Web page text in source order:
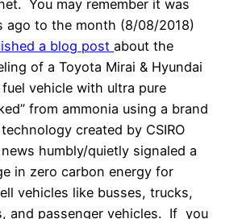
You may remember it was
ago to the month (8/08/2018)
a blog post about the
of a Toyota Mirai & Hyundai
vehicle with ultra pure
from ammonia using a brand
created by CSIRO
humbly/quietly signaled a
in zero carbon energy for
vehicles like busses, trucks,
and passenger vehicles. If you